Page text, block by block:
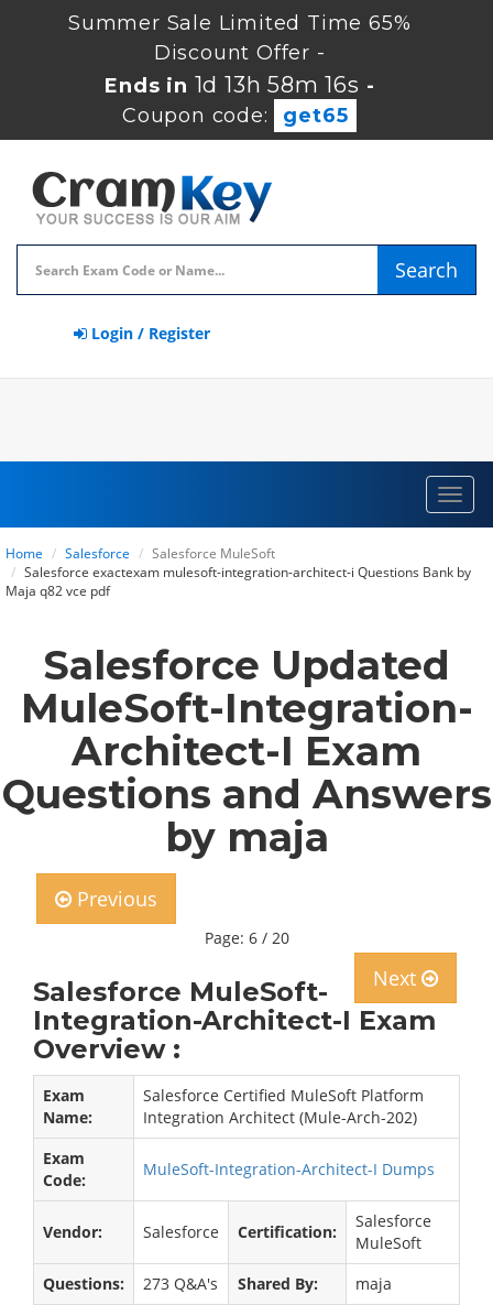
Summer Sale Limited Time 65%
Discount Offer -
Ends in1d 13h 58m 15s -
Coupon code:
get65
Search
Login / Register
Home Salesforce
Salesforce MuleSoft
Salesforce exactexam mulesoft-integration-architect-i Questions Bank by
Maja q82 vce pdf
Salesforce Updated
MuleSoft-Integration-
Architect-I Exam
Questions and Answers
by maja
Previous
Page: 6 / 20
Next
Salesforce MuleSoft-
Integration-Architect-I Exam
Overview :
Exam
Name:
Salesforce Certified MuleSoft Platform
Integration Architect (Mule-Arch-202)
Exam
Code:
MuleSoft-Integration-Architect-I Dumps
Vendor: Salesforce Certification:
Salesforce
MuleSoft
Questions:
273 Q&A's Shared By: maja